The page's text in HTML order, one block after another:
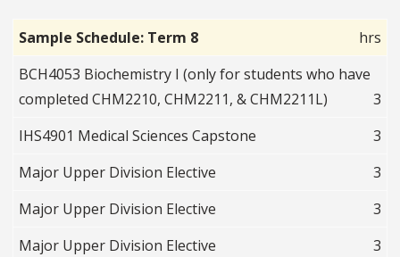
Sample Schedule: Term 8
hrs
BCH4053 Biochemistry I (only for students who have
completed CHM2210, CHM2211, & CHM2211L)
3
IHS4901 Medical Sciences Capstone
3
Major Upper Division Elective
3
Major Upper Division Elective
3
Major Upper Division Elective
3